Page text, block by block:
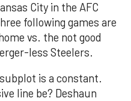
City in the AFC
following games are
vs. the not good
less Steelers.
is a constant.
line be? Deshaun